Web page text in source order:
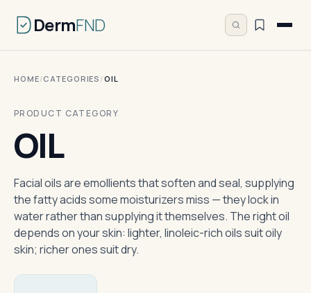
DermFND
HOME/CATEGORIES /OIL
PRODUCT CATEGORY
OIL
Facial oils are emollients that soften and seal, supplying
the fatty acids some moisturizers miss — they lock in
water rather than supplying it themselves. The right oil
depends on your skin: lighter, linoleic-rich oils suit oily
skin; richer ones suit dry.